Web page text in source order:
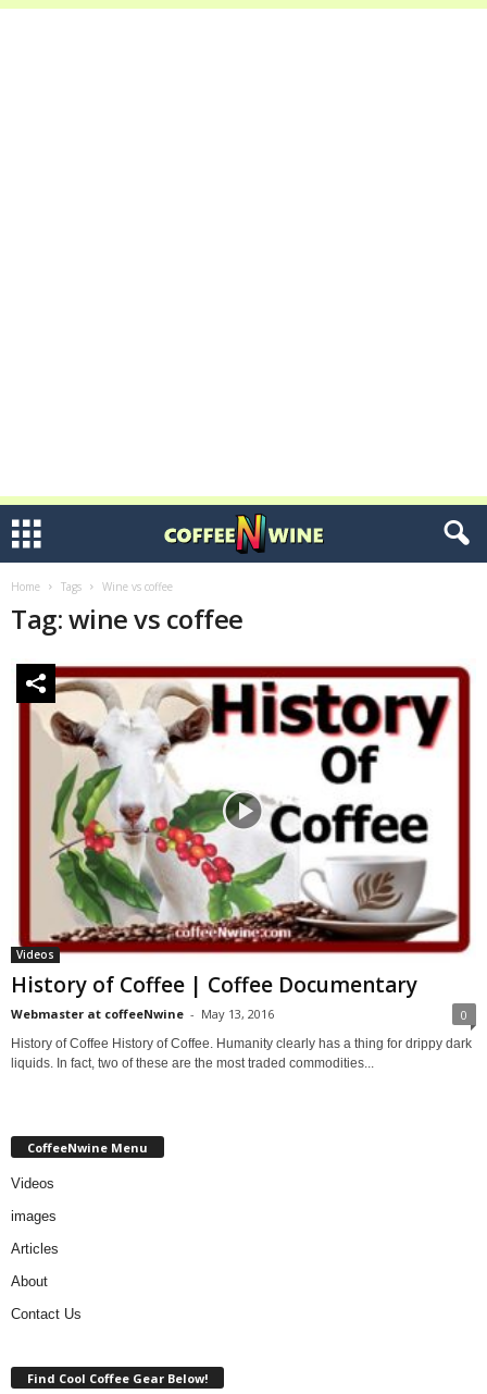
Home Tags Wine vs coffee
Tag: wine vs coffee
Videos
History of Coffee | Coffee Documentary
Webmaster at coffeeNwine - May 13, 2016 0
History of Coffee History of Coffee. Humanity clearly has a thing for drippy dark
liquids. In fact, two of these are the most traded commodities...
CoffeeNwine Menu
Videos
images
Articles
About
Contact Us
Find Cool Coffee Gear Below!